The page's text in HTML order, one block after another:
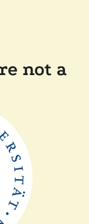
not a